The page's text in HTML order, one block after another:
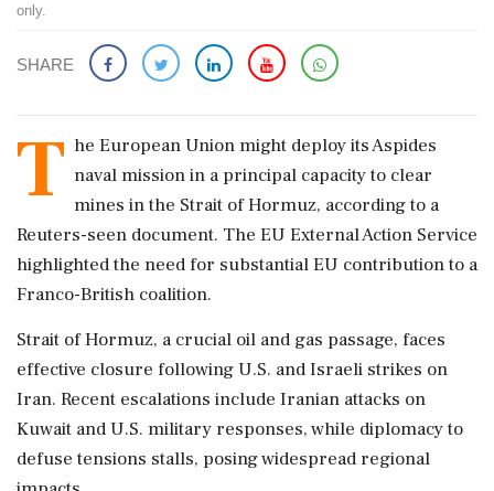
only.
SHARE
T he European Union might deploy its Aspides
naval mission in a principal capacity to clear
mines in the Strait of Hormuz, according to a
Reuters-seen document. The EU External Action Service
highlighted the need for substantial EU contribution to a
Franco-British coalition.
Strait of Hormuz, a crucial oil and gas passage, faces
effective closure following U.S. and Israeli strikes on
Iran. Recent escalations include Iranian attacks on
Kuwait and U.S. military responses, while diplomacy to
defuse tensions stalls, posing widespread regional